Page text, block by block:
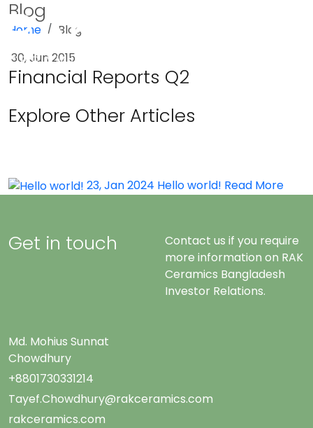
Blog
Home
Blog
30, Jun 2015
Financial Reports Q2
Explore Other Articles
23, Jan 2024 Hello world! Read More
Get in touch
Contact us if you require
more information on RAK
Ceramics Bangladesh
Investor Relations.
Md. Mohius Sunnat
Chowdhury
+8801730331214
Tayef.Chowdhury@rakceramics.com
rakceramics.com